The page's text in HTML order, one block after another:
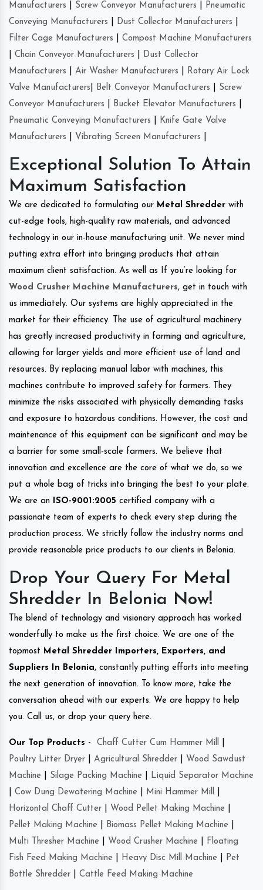
Manufacturers
Screw Conveyor Manufacturers
Pneumatic
Conveying Manufacturers
Dust Collector Manufacturers
Filter Cage Manufacturers
Compost Machine Manufacturers
Chain Conveyor Manufacturers
Dust Collector
Manufacturers
Air Washer Manufacturers
Rotary Air Lock
Valve Manufacturers
Belt Conveyor Manufacturers
Screw
Conveyor Manufacturers
Bucket Elevator Manufacturers
Pneumatic Conveying Manufacturers
Knife Gate Valve
Manufacturers
Vibrating Screen Manufacturers
Exceptional Solution To Attain
Maximum Satisfaction
We are dedicated to formulating our Metal Shredder with
cut-edge tools, high-quality raw materials, and advanced
technology in our in-house manufacturing unit. We never mind
putting extra effort into bringing products that attain
maximum client satisfaction. As well as If you’re looking for
Wood Crusher Machine Manufacturers, get in touch with
us immediately. Our systems are highly appreciated in the
market for their efficiency. The use of agricultural machinery
has greatly increased productivity in farming and agriculture,
allowing for larger yields and more efficient use of land and
resources. By replacing manual labor with machines, this
machines contribute to improved safety for farmers. They
minimize the risks associated with physically demanding tasks
and exposure to hazardous conditions. However, the cost and
maintenance of this equipment can be significant and may be
a barrier for some small-scale farmers. We believe that
innovation and excellence are the core of what we do, so we
put a whole bag of tricks into bringing the best to your plate.
We are an
ISO-9001:2005 certified company with a
passionate team of experts to check every step during the
production process. We strictly follow the industry norms and
provide reasonable price products to our clients in Belonia.
Drop Your Query For Metal
Shredder In Belonia Now!
The blend of technology and visionary approach has worked
wonderfully to make us the first choice. We are one of the
topmost Metal Shredder Importers, Exporters, and
Suppliers In Belonia, constantly putting efforts into meeting
the next generation of innovation. To know more, take the
conversation ahead with our experts. We are happy to help
you. Call us, or drop your query here.
Our Top Products - Chaff Cutter Cum Hammer Mill
Poultry Litter Dryer
Agricultural Shredder
Wood Sawdust
Machine
Silage Packing Machine
Liquid Separator Machine
Cow Dung Dewatering Machine Mini Hammer Mill
Horizontal Chaff Cutter
Wood Pellet Making Machine
Pellet Making Machine
Biomass Pellet Making Machine
Multi Thresher Machine
Wood Crusher Machine
Floating
Fish Feed Making Machine
Heavy Disc Mill Machine
Pet
Bottle Shredder
Cattle Feed Making Machine